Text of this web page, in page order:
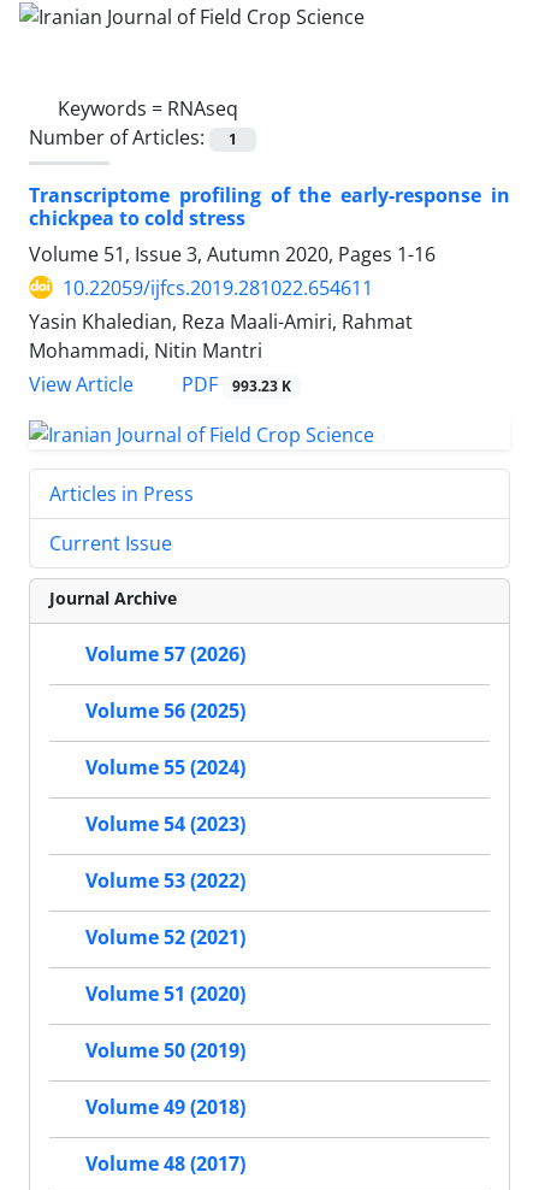
Keywords = RNAseq
Number of Articles:
1
Transcriptome profiling of the early-response in
chickpea to cold stress
Volume 51, Issue 3, Autumn 2020, Pages 1-16
10.22059/ijfcs.2019.281022.654611
Yasin Khaledian, Reza Maali-Amiri, Rahmat
Mohammadi, Nitin Mantri
View Article
PDF 993.23 K
Articles in Press
Current Issue
Journal Archive
Volume 57 (2026)
Volume 56 (2025)
Volume 55 (2024)
Volume 54 (2023)
Volume 53 (2022)
Volume 52 (2021)
Volume 51 (2020)
Volume 50 (2019)
Volume 49 (2018)
Volume 48 (2017)